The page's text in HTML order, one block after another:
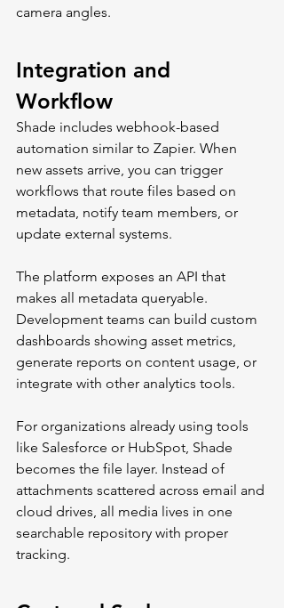
camera angles.
Integration and
Workflow
Shade includes webhook-based
automation similar to Zapier. When
new assets arrive, you can trigger
workflows that route files based on
metadata, notify team members, or
update external systems.
The platform exposes an API that
makes all metadata queryable.
Development teams can build custom
dashboards showing asset metrics,
generate reports on content usage, or
integrate with other analytics tools.
For organizations already using tools
like Salesforce or HubSpot, Shade
becomes the file layer. Instead of
attachments scattered across email and
cloud drives, all media lives in one
searchable repository with proper
tracking.